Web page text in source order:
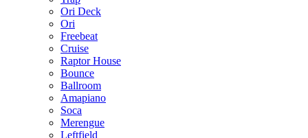
Ori Deck
Ori
Freebeat
Cruise
Raptor House
Bounce
Ballroom
Amapiano
Soca
Merengue
Leftfield